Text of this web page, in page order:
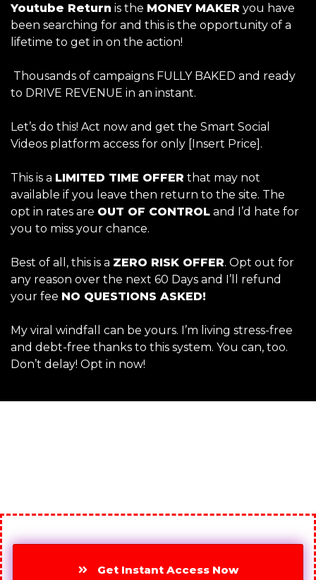
Youtube Return is the MONEY MAKER you have
been searching for and this is the opportunity of a
lifetime to get in on the action!
Thousands of campaigns FULLY BAKED and ready
to DRIVE REVENUE in an instant.
Let’s do this! Act now and get the Smart Social
Videos platform access for only [Insert Price].
This is a LIMITED TIME OFFER that may not
available if you leave then return to the site. The
opt in rates are OUT OF CONTROL and I’d hate for
you to miss your chance.
Best of all, this is a ZERO RISK OFFER. Opt out for
any reason over the next 60 Days and I’ll refund
your fee NO QUESTIONS ASKED!
My viral windfall can be yours. I’m living stress-free
and debt-free thanks to this system. You can, too.
Don’t delay! Opt in now!
Get Instant Access Now